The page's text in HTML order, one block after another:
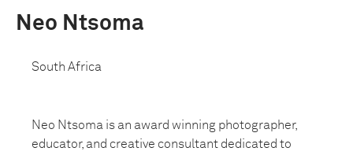
Neo Ntsoma
South Africa
Neo Ntsoma is an award winning photographer,
educator, and creative consultant dedicated to